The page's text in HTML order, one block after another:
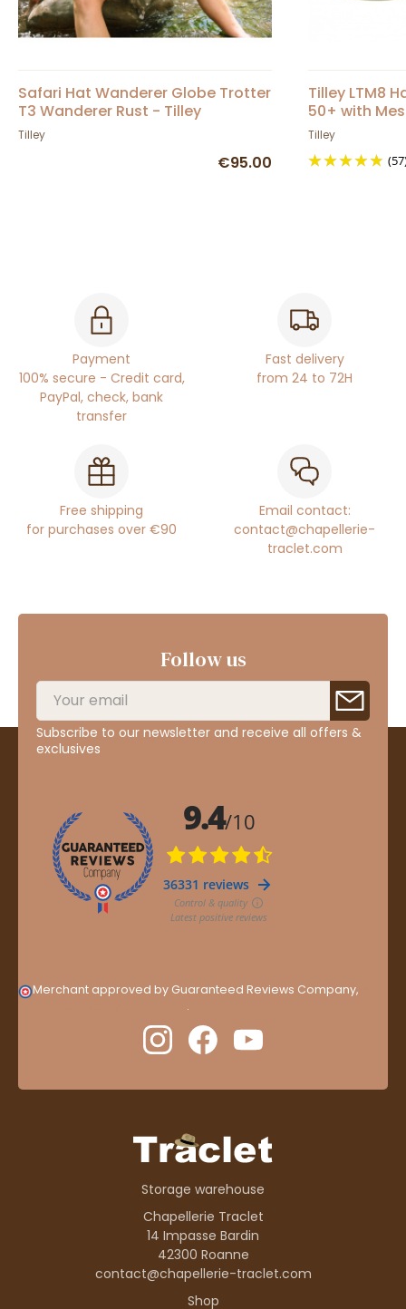
Safari Hat Wanderer Globe Trotter
T3 Wanderer Rust - Tilley
Tilley
€95.00
Tilley LTM8
50+ with
Tilley
Payment
100% secure - Credit card,
PayPal, check, bank
transfer
Fast delivery
from 24 to 72H
Free shipping
for purchases over €90
Email contact:
contact@chapellerie-
traclet.com
Follow us
Subscribe to our newsletter and receive all offers &
exclusives
Merchant approved by Guaranteed Reviews Company,
.
Storage warehouse
Chapellerie Traclet
14 Impasse Bardin
42300 Roanne
contact@chapellerie-traclet.com
Shop